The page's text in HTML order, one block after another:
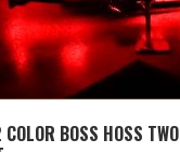
ADD TO CART
BOSS HOSS TWO